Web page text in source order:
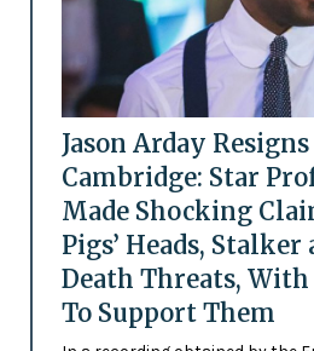
Jason Arday
Cambridge: Star
Made Shocking
Pigs’ Heads, Stalker
Death Threats, With
To Support Them